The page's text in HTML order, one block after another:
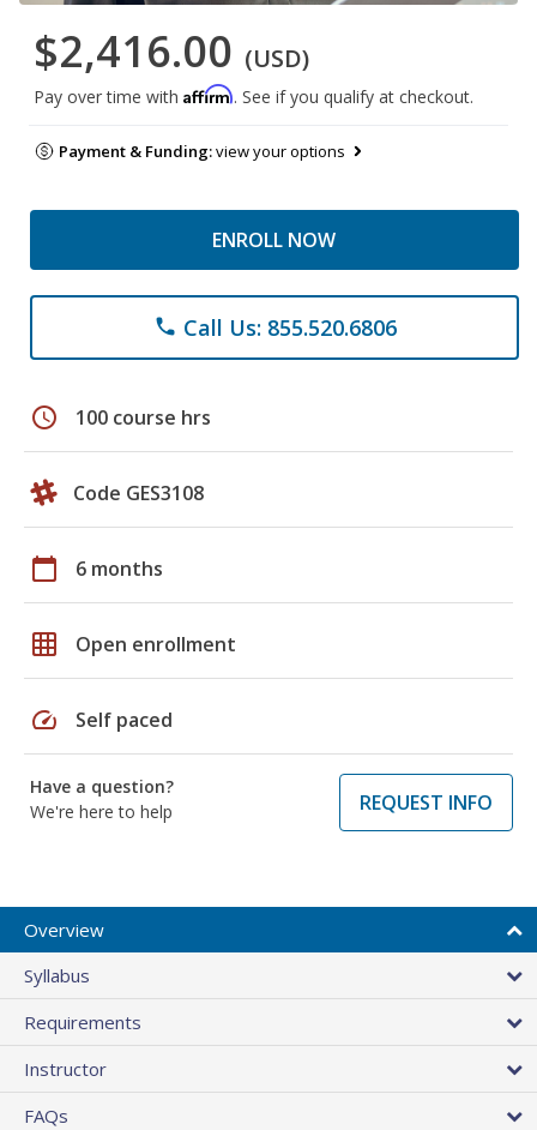
$2,416.00 (USD)
Pay over time with Affirm. See if you qualify at checkout.
Payment & Funding:view your options
ENROLL NOW
phone Call Us: 855.520.6806
schedule 100 course hrs
Code GES3108
calendar_today 6 months
grid_on Open enrollment
speed Self paced
Have a question?
We're here to help
REQUEST INFO
Overview
Syllabus
Requirements
Instructor
FAQs